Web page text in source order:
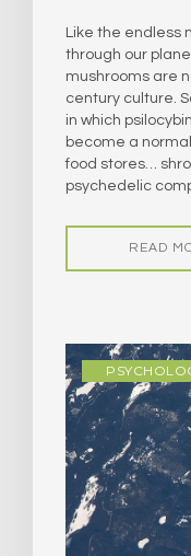
Like the endless
through our
mushrooms are
century culture.
in which
become a
food stores…
psychedelic
READ